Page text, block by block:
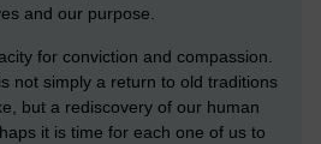
and our purpose.
for conviction and compassion.
not simply a return to old traditions
but a rediscovery of our human
it is time for each one of us to